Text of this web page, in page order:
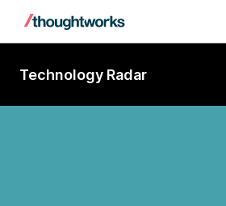
Technology Radar